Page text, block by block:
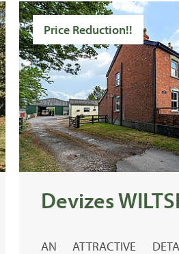
Price Reduction!!
Devizes
AN ATTRACTIVE